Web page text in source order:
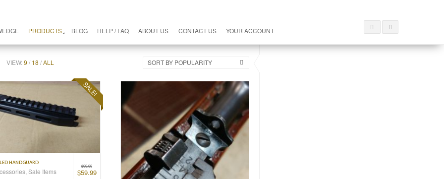
PRODUCTS BLOG HELP / FAQ ABOUT US CONTACT US YOUR ACCOUNT
VIEW:9 / 18 /ALL SORT BY POPULARITY
SALE!
$99.99
$59.99
HANDGUARD
, Sale Items